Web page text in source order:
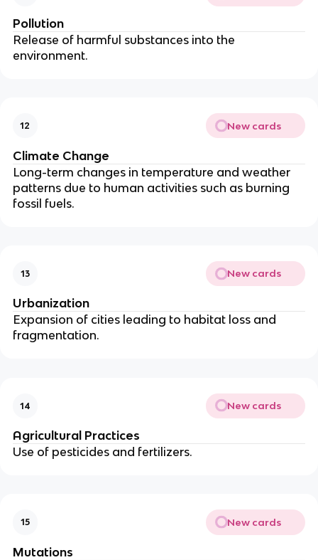
Pollution
Release of harmful substances into the
environment.
12 New cards
Climate Change
Long-term changes in temperature and weather
patterns due to human activities such as burning
fossil fuels.
13 New cards
Urbanization
Expansion of cities leading to habitat loss and
fragmentation.
14 New cards
Agricultural Practices
Use of pesticides and fertilizers.
15 New cards
Mutations